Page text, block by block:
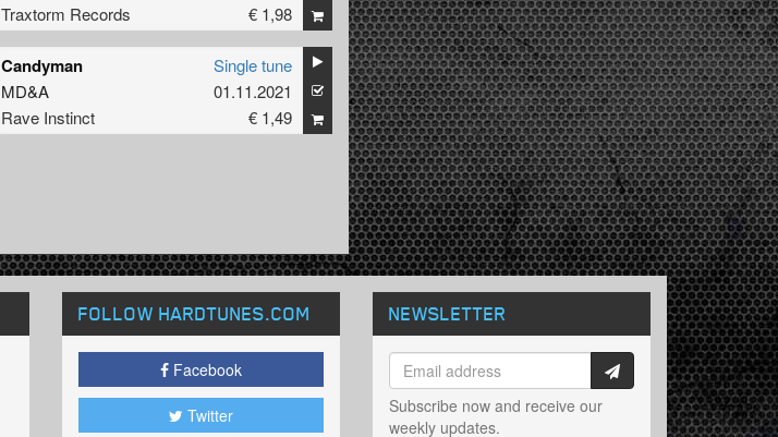
Traxtorm Records
€ 1,98
Candyman
MD&A
Rave Instinct
Single tune
01.11.2021
€ 1,49
FOLLOW HARDTUNES.COM
Facebook
Twitter
NEWSLETTER
Subscribe now and receive our
weekly updates.